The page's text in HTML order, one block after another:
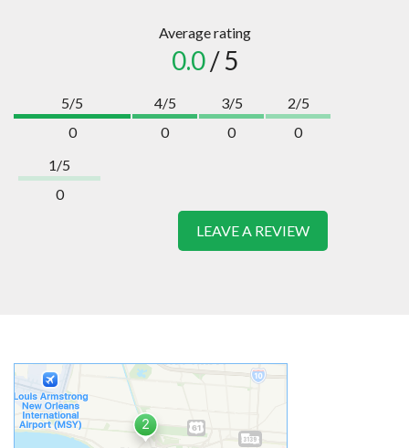
Average rating
0.0/ 5
5/5
0
4/5
0
3/5
0
2/5
0
1/5
0
LEAVE A REVIEW